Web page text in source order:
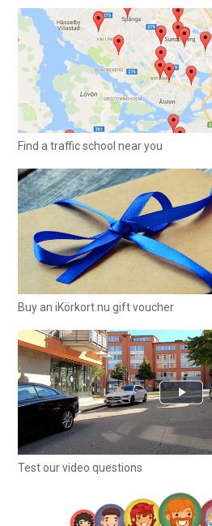
Find a traffic school near you
Buy an iKörkort.nu gift voucher
Test our video questions